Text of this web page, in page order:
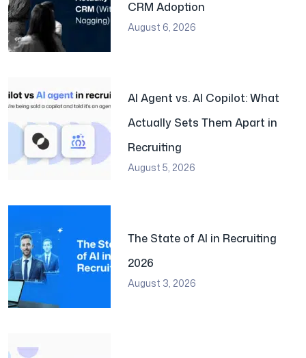
CRM Adoption
August 6, 2026
AI Agent vs. AI Copilot: What
Actually Sets Them Apart in
Recruiting
August 5, 2026
The State of AI in Recruiting
2026
August 3, 2026